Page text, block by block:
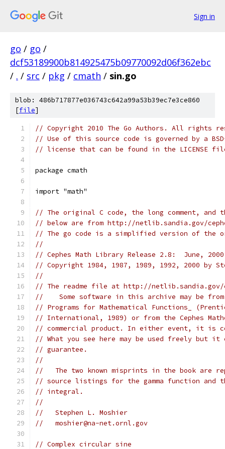
Sign in
go / go /
dcf53189900b814925475b09770092d06f362ebc
/ . / src / pkg / cmath / sin.go
blob: 486b717877e036743c642a99a53b39ec7e3ce860
[file]
// Copyright 2010 The Go Authors. All rights
// Use of this source code is governed by a
// license that can be found in the LICENSE
package cmath
import "math"
// The original C code, the long comment, and
// below are from http://netlib.sandia.gov/
// The go code is a simplified version of the
//
// Cephes Math Library Release 2.8:  June, 2000
// Copyright 1984, 1987, 1989, 1992, 2000 by
//
// The readme file at http://netlib.sandia.gov/
//    Some software in this archive may be from
// Programs for Mathematical Functions_
// International, 1989) or from the Cephes
// commercial product. In either event, it is
// What you see here may be used freely but it
// guarantee.
//
//   The two known misprints in the book are
// source listings for the gamma function and
// integral.
//
//   Stephen L. Moshier
//   moshier@na-net.ornl.gov
// Complex circular sine